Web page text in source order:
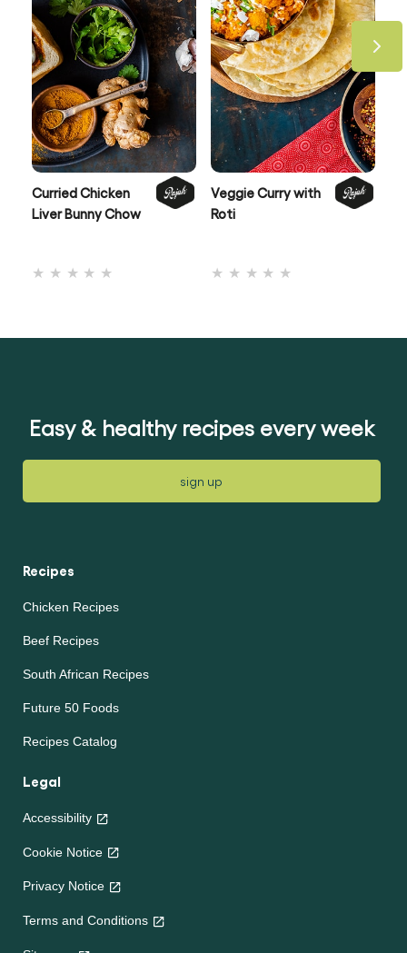
for
Curried Chicken
Liver Bunny Chow
for
Veggie Curry with
Roti
Easy & healthy recipes every week
sign up
Recipes
Chicken Recipes
Beef Recipes
South African Recipes
Future 50 Foods
Recipes Catalog
Legal
Accessibility
Cookie Notice
Privacy Notice
Terms and Conditions